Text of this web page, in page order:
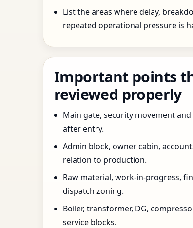
List the areas where delay,
repeated operational pressure is
Important points
reviewed properly
Main gate, security movement
after entry.
Admin block, owner cabin,
relation to production.
Raw material, work-in-progress,
dispatch zoning.
Boiler, transformer, DG,
service blocks.